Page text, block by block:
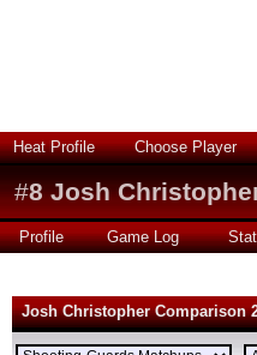
Heat Profile Choose Player
#8 Josh
Profile Game Log
Josh Christopher Comparison